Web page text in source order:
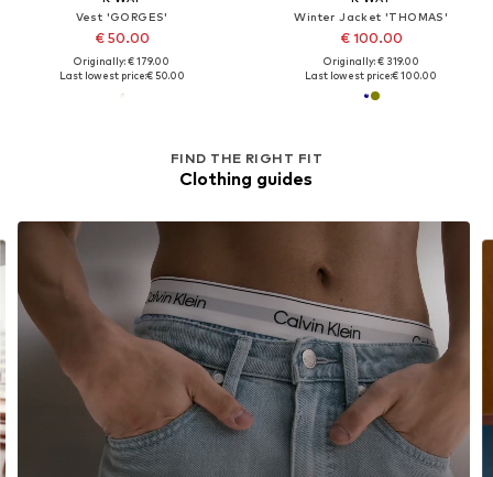
Vest 'GORGES'
€ 50.00
Originally: € 179.00
Last lowest price:€ 50.00
Winter Jacket 'THOMAS'
€ 100.00
Originally: € 319.00
Last lowest price:€ 100.00
FIND THE RIGHT FIT
Clothing guides